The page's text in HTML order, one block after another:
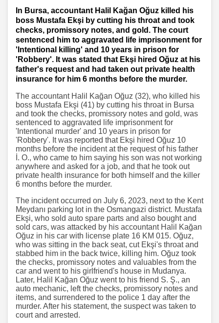
In Bursa, accountant Halil Kağan Oğuz killed his
boss Mustafa Ekşi by cutting his throat and took
checks, promissory notes, and gold. The court
sentenced him to aggravated life imprisonment for
'Intentional killing' and 10 years in prison for
'Robbery'. It was stated that Ekşi hired Oğuz at his
father's request and had taken out private health
insurance for him 6 months before the murder.
The accountant Halil Kağan Oğuz (32), who killed his
boss Mustafa Ekşi (41) by cutting his throat in Bursa
and took the checks, promissory notes and gold, was
sentenced to aggravated life imprisonment for
'Intentional murder' and 10 years in prison for
'Robbery'. It was reported that Ekşi hired Oğuz 10
months before the incident at the request of his father
İ. O., who came to him saying his son was not working
anywhere and asked for a job, and that he took out
private health insurance for both himself and the killer
6 months before the murder.
The incident occurred on July 6, 2023, next to the Kent
Meydanı parking lot in the Osmangazi district. Mustafa
Ekşi, who sold auto spare parts and also bought and
sold cars, was attacked by his accountant Halil Kağan
Oğuz in his car with license plate 16 KM 015. Oğuz,
who was sitting in the back seat, cut Ekşi's throat and
stabbed him in the back twice, killing him. Oğuz took
the checks, promissory notes and valuables from the
car and went to his girlfriend's house in Mudanya.
Later, Halil Kağan Oğuz went to his friend S. Ş., an
auto mechanic, left the checks, promissory notes and
items, and surrendered to the police 1 day after the
murder. After his statement, the suspect was taken to
court and arrested.